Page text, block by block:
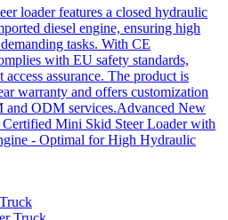
loader features a closed hydraulic
diesel engine, ensuring high
tasks. With CE
with EU safety standards,
assurance. The product is
warranty and offers customization
and ODM services.Advanced New
Mini Skid Steer Loader with
- Optimal for High Hydraulic